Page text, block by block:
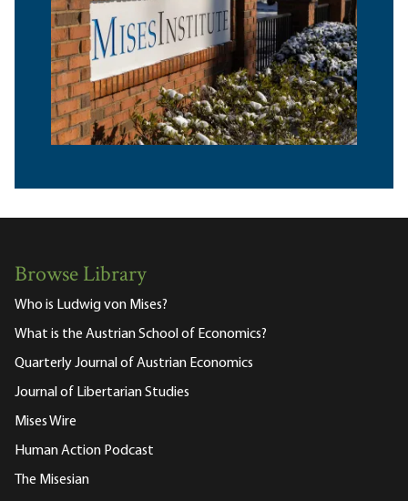
Browse Library
Who is Ludwig von Mises?
What is the Austrian School of Economics?
Quarterly Journal of Austrian Economics
Journal of Libertarian Studies
Mises Wire
Human Action Podcast
The Misesian